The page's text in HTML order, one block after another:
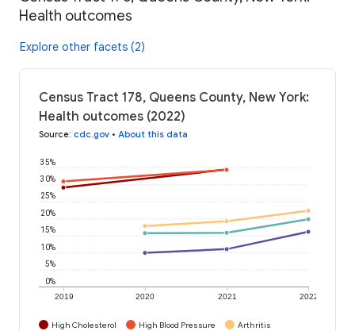
Health outcomes
Explore other facets (2)
Census Tract 178, Queens County, New York:
Health outcomes (2022)
Source: cdc.gov • About this data
2019 2020 2021 2022
0%
5%
10%
15%
20%
25%
30%
35%
High Cholesterol High Blood Pressure
Arthritis